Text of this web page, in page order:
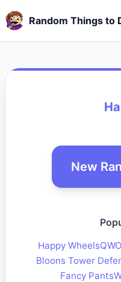
Random Things to
New
Happy Wheels
Bloons Tower
Fancy Pants